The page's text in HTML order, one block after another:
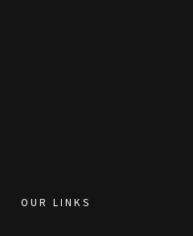
OUR LINKS